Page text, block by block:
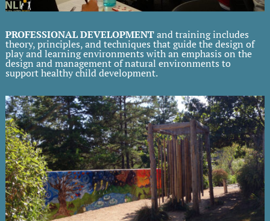
PROFESSIONAL DEVELOPMENTand training includes
theory, principles, and techniques that guide the design of
play and learning environments with an emphasis on the
design and management of natural environments to
support healthy child development.